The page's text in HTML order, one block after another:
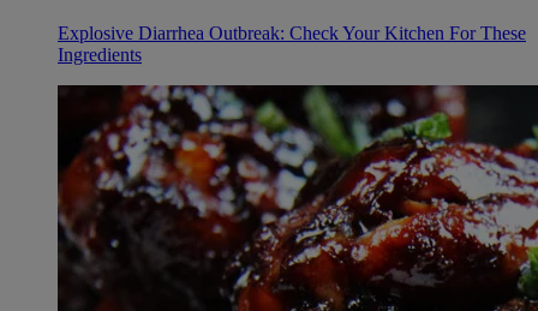
Explosive Diarrhea Outbreak: Check Your Kitchen For These
Ingredients